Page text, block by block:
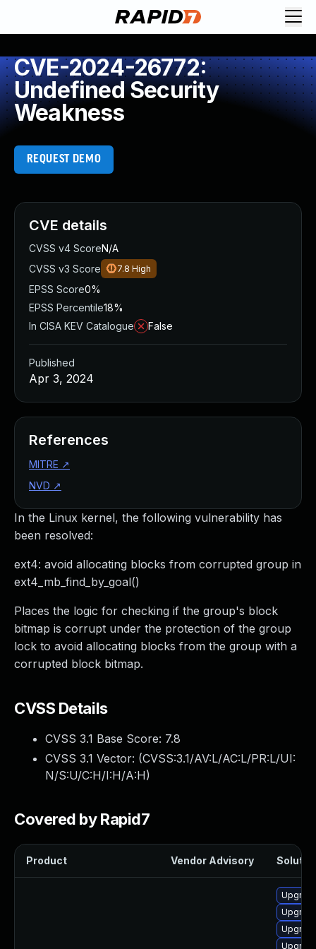
CVE-2024-26772:
Undefined Security
Weakness
REQUEST DEMO
In the Linux kernel, the following vulnerability has
been resolved:
ext4: avoid allocating blocks from corrupted group in
ext4_mb_find_by_goal()
Places the logic for checking if the group's block
bitmap is corrupt under the protection of the group
lock to avoid allocating blocks from the group with a
corrupted block bitmap.
CVSS Details
CVSS 3.1 Base Score: 7.8
CVSS 3.1 Vector: (CVSS:3.1/AV:L/AC:L/PR:L/UI:
N/S:U/C:H/I:H/A:H)
Covered by Rapid7
Product Vendor Advisory
CVE details
CVSS v4 ScoreN/A
CVSS v3 Score
7.8 High
EPSS Score0%
EPSS Percentile18%
In CISA KEV Catalogue
False
Published
Apr 3, 2024
References
MITRE ↗
NVD ↗